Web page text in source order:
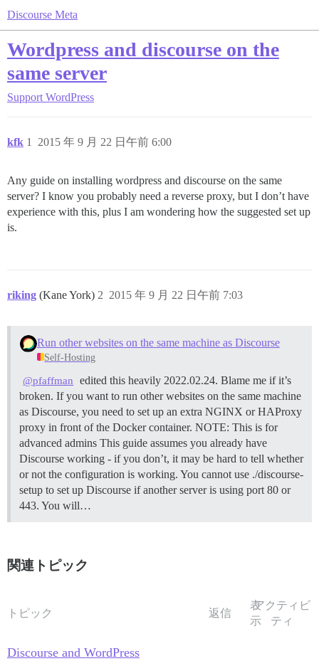
Discourse Meta
Wordpress and discourse on the
same server
Support WordPress
kfk 2015 年 9 月 22 日午前 6:00
1
Any guide on installing wordpress and discourse on the same
server? I know you probably need a reverse proxy, but I don’t have
experience with this, plus I am wondering how the suggested set up
is.
riking (Kane York) 2015 年 9 月 22 日午前 7:03
2
Run other websites on the same machine as Discourse
Self-Hosting
@pfaffman
edited this heavily 2022.02.24. Blame me if it’s
broken. If you want to run other websites on the same machine
as Discourse, you need to set up an extra NGINX or HAProxy
proxy in front of the Docker container. NOTE: This is for
advanced admins This guide assumes you already have
Discourse working - if you don’t, it may be hard to tell whether
or not the configuration is working. You cannot use ./discourse-
setup to set up Discourse if another server is using port 80 or
443. You will…
関連トピック
トピック 返信
表
示
アクティビ
ティ
Discourse and WordPress